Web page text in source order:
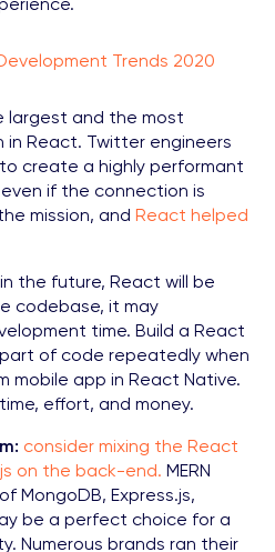
Trends 2020
largest and the most
in React. Twitter engineers
create a highly performant
if the connection is
mission, and React helped
the future, React will be
codebase, it may
time. Build a React
of code repeatedly when
mobile app in React Native.
effort, and money.
consider mixing the React
on the back-end. MERN
MongoDB, Express.js,
be a perfect choice for a
Numerous brands ran their